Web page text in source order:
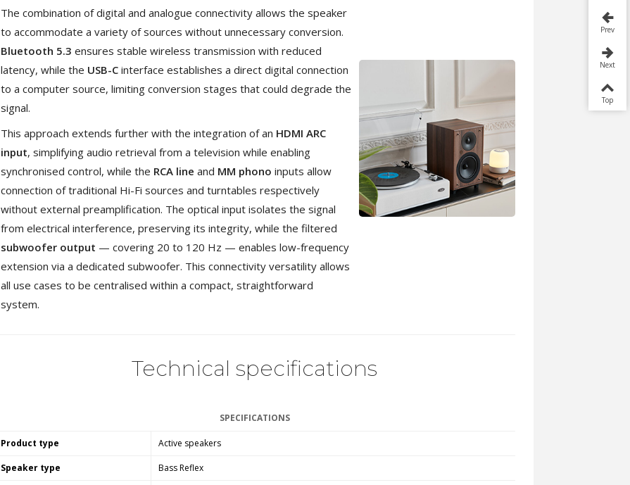
The combination of digital and analogue connectivity allows the speaker
to accommodate a variety of sources without unnecessary conversion.
Bluetooth 5.3 ensures stable wireless transmission with reduced
latency, while the USB-C interface establishes a direct digital connection
to a computer source, limiting conversion stages that could degrade the
signal.
This approach extends further with the integration of an HDMI ARC
input, simplifying audio retrieval from a television while enabling
synchronised control, while the RCA line and MM phono inputs allow
connection of traditional Hi-Fi sources and turntables respectively
without external preamplification. The optical input isolates the signal
from electrical interference, preserving its integrity, while the filtered
subwoofer output — covering 20 to 120 Hz — enables low-frequency
extension via a dedicated subwoofer. This connectivity versatility allows
all use cases to be centralised within a compact, straightforward
system.
Technical specifications
SPECIFICATIONS
Product type Active speakers
Speaker type Bass Reflex
Prev
Next
Top